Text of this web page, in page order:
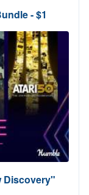
- $1
Discovery"